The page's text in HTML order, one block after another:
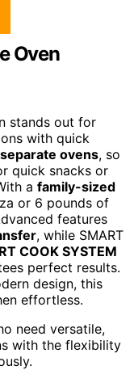
Oven
stands out for
with quick
ovens, so
quick snacks or
a family-sized
or 6 pounds of
features
, while SMART
COOK SYSTEM
perfect results.
design, this
effortless.
need versatile,
with the flexibility